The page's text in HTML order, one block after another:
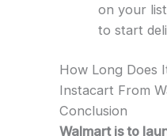
on your
to start
How Long Does
Instacart From
Conclusion
Walmart is to